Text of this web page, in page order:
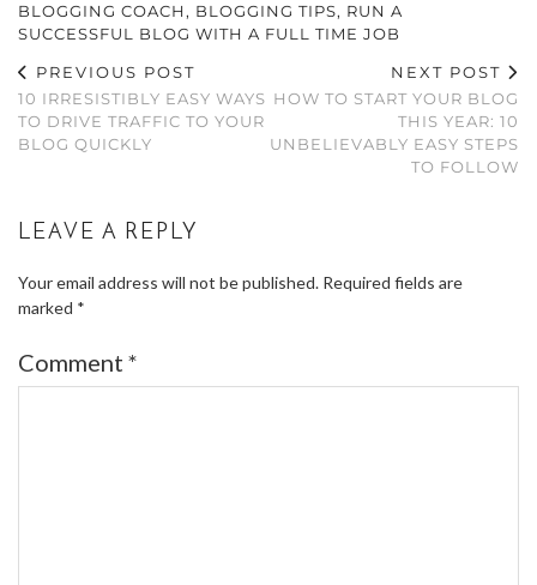
BLOGGING COACH , BLOGGING TIPS, RUN A
SUCCESSFUL BLOG WITH A FULL TIME JOB
PREVIOUS POST
10 IRRESISTIBLY EASY WAYS
TO DRIVE TRAFFIC TO YOUR
BLOG QUICKLY
NEXT POST
HOW TO START YOUR BLOG
THIS YEAR: 10
UNBELIEVABLY EASY STEPS
TO FOLLOW
LEAVE A REPLY
Your email address will not be published. Required fields are
marked *
Comment *